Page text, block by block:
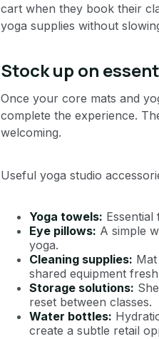
cart when they book their
yoga supplies without
Stock up on
Once your core mats and
complete the experience.
welcoming.
Useful yoga studio
Yoga towels:
Eye pillows: A simple
yoga.
Cleaning supplies:
shared equipment
Storage solutions:
reset between classes.
Water bottles:
create a subtle retail